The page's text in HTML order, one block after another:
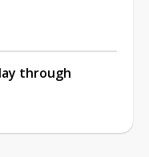
through